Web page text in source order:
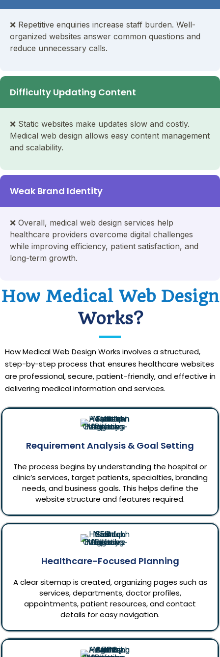
❌ Repetitive enquiries increase staff burden. Well-
organized websites answer common questions and
reduce unnecessary calls.
Difficulty Updating Content
❌ Static websites make updates slow and costly.
Medical web design allows easy content management
and scalability.
Weak Brand Identity
❌ Overall, medical web design services help
healthcare providers overcome digital challenges
while improving efficiency, patient satisfaction, and
long-term growth.
How Medical Web Design
Works?
How Medical Web Design Works involves a structured,
step-by-step process that ensures healthcare websites
are professional, secure, patient-friendly, and effective in
delivering medical information and services.
Requirement Analysis & Goal Setting
The process begins by understanding the hospital or
clinic’s services, target patients, specialties, branding
needs, and business goals. This helps define the
website structure and features required.
Healthcare-Focused Planning
A clear sitemap is created, organizing pages such as
services, departments, doctor profiles,
appointments, patient resources, and contact
details for easy navigation.